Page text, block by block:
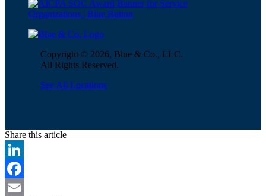
Copyright © 2026, Blue & Co., LLC.
All Rights Reserved.
See All Locations
Share this article
LinkedIn
Facebook